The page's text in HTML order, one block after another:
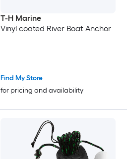
T-H Marine
Vinyl coated River Boat Anchor
Find My Store
for pricing and availability